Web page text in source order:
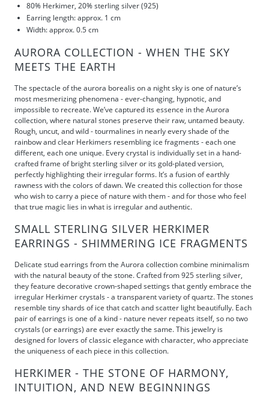
80% Herkimer, 20% sterling silver (925)
Earring length: approx. 1 cm
Width: approx. 0.5 cm
AURORA COLLECTION - WHEN THE SKY
MEETS THE EARTH
The spectacle of the aurora borealis on a night sky is one of nature’s
most mesmerizing phenomena - ever-changing, hypnotic, and
impossible to recreate. We’ve captured its essence in the Aurora
collection, where natural stones preserve their raw, untamed beauty.
Rough, uncut, and wild - tourmalines in nearly every shade of the
rainbow and clear Herkimers resembling ice fragments - each one
different, each one unique. Every crystal is individually set in a hand-
crafted frame of bright sterling silver or its gold-plated version,
perfectly highlighting their irregular forms. It’s a fusion of earthly
rawness with the colors of dawn. We created this collection for those
who wish to carry a piece of nature with them - and for those who feel
that true magic lies in what is irregular and authentic.
SMALL STERLING SILVER HERKIMER
EARRINGS - SHIMMERING ICE FRAGMENTS
Delicate stud earrings from the Aurora collection combine minimalism
with the natural beauty of the stone. Crafted from 925 sterling silver,
they feature decorative crown-shaped settings that gently embrace the
irregular Herkimer crystals - a transparent variety of quartz. The stones
resemble tiny shards of ice that catch and scatter light beautifully. Each
pair of earrings is one of a kind - nature never repeats itself, so no two
crystals (or earrings) are ever exactly the same. This jewelry is
designed for lovers of classic elegance with character, who appreciate
the uniqueness of each piece in this collection.
HERKIMER - THE STONE OF HARMONY,
INTUITION, AND NEW BEGINNINGS